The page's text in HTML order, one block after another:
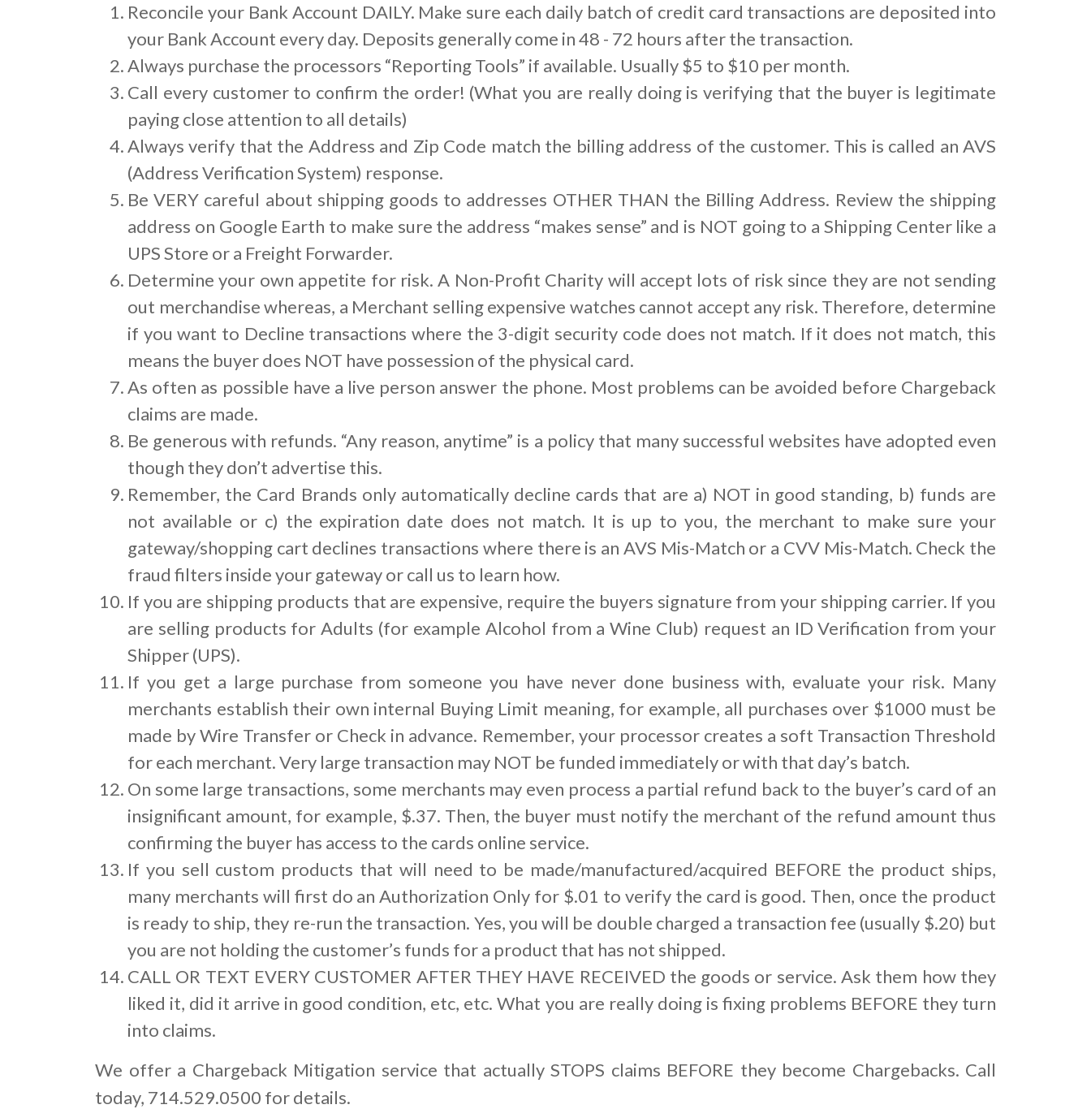
Reconcile your Bank Account DAILY. Make sure each daily batch of credit card transactions are deposited into
your Bank Account every day. Deposits generally come in 48 - 72 hours after the transaction.
Always purchase the processors “Reporting Tools” if available. Usually $5 to $10 per month.
Call every customer to confirm the order! (What you are really doing is verifying that the buyer is legitimate
paying close attention to all details)
Always verify that the Address and Zip Code match the billing address of the customer. This is called an AVS
(Address Verification System) response.
Be VERY careful about shipping goods to addresses OTHER THAN the Billing Address. Review the shipping
address on Google Earth to make sure the address “makes sense” and is NOT going to a Shipping Center like a
UPS Store or a Freight Forwarder.
Determine your own appetite for risk. A Non-Profit Charity will accept lots of risk since they are not sending
out merchandise whereas, a Merchant selling expensive watches cannot accept any risk. Therefore, determine
if you want to Decline transactions where the 3-digit security code does not match. If it does not match, this
means the buyer does NOT have possession of the physical card.
As often as possible have a live person answer the phone. Most problems can be avoided before Chargeback
claims are made.
Be generous with refunds. “Any reason, anytime” is a policy that many successful websites have adopted even
though they don’t advertise this.
Remember, the Card Brands only automatically decline cards that are a) NOT in good standing, b) funds are
not available or c) the expiration date does not match. It is up to you, the merchant to make sure your
gateway/shopping cart declines transactions where there is an AVS Mis-Match or a CVV Mis-Match. Check the
fraud filters inside your gateway or call us to learn how.
If you are shipping products that are expensive, require the buyers signature from your shipping carrier. If you
are selling products for Adults (for example Alcohol from a Wine Club) request an ID Verification from your
Shipper (UPS).
If you get a large purchase from someone you have never done business with, evaluate your risk. Many
merchants establish their own internal Buying Limit meaning, for example, all purchases over $1000 must be
made by Wire Transfer or Check in advance. Remember, your processor creates a soft Transaction Threshold
for each merchant. Very large transaction may NOT be funded immediately or with that day’s batch.
On some large transactions, some merchants may even process a partial refund back to the buyer’s card of an
insignificant amount, for example, $.37. Then, the buyer must notify the merchant of the refund amount thus
confirming the buyer has access to the cards online service.
If you sell custom products that will need to be made/manufactured/acquired BEFORE the product ships,
many merchants will first do an Authorization Only for $.01 to verify the card is good. Then, once the product
is ready to ship, they re-run the transaction. Yes, you will be double charged a transaction fee (usually $.20) but
you are not holding the customer’s funds for a product that has not shipped.
CALL OR TEXT EVERY CUSTOMER AFTER THEY HAVE RECEIVED the goods or service. Ask them how they
liked it, did it arrive in good condition, etc, etc. What you are really doing is fixing problems BEFORE they turn
into claims.
We offer a Chargeback Mitigation service that actually STOPS claims BEFORE they become Chargebacks. Call
today, 714.529.0500 for details.